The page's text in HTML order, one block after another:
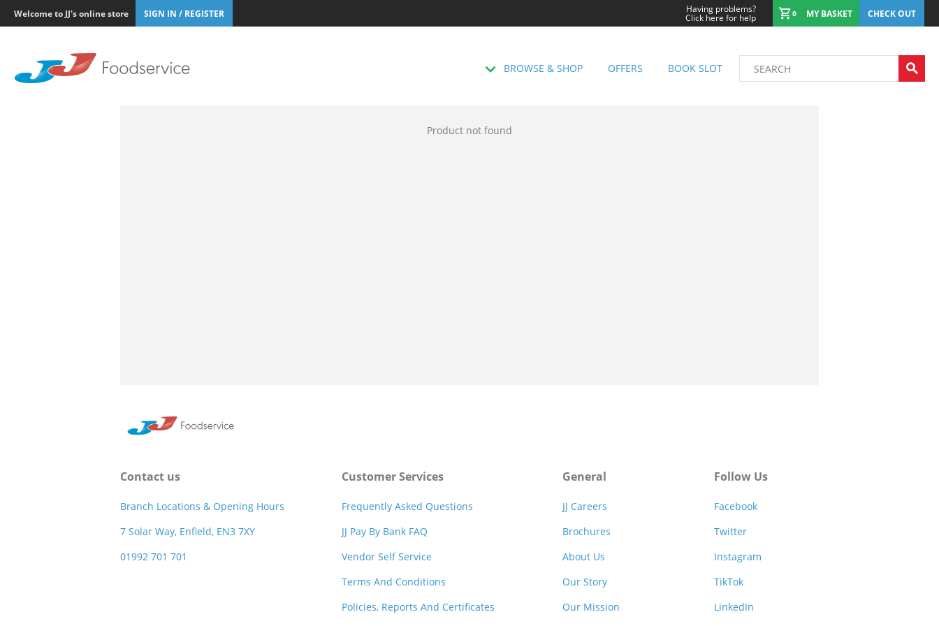
Welcome to JJ's online store SIGN IN / REGISTER Having problems?
Click here for help 0 MY BASKET CHECK OUT
BROWSE & SHOP OFFERS BOOK SLOT
Product not found
Contact us
Branch Locations & Opening Hours
7 Solar Way, Enfield, EN3 7XY
01992 701 701
Customer Services
Frequently Asked Questions
JJ Pay By Bank FAQ
Vendor Self Service
Terms And Conditions
Policies, Reports And Certificates
General
JJ Careers
Brochures
About Us
Our Story
Our Mission
Follow Us
Facebook
Twitter
Instagram
TikTok
LinkedIn